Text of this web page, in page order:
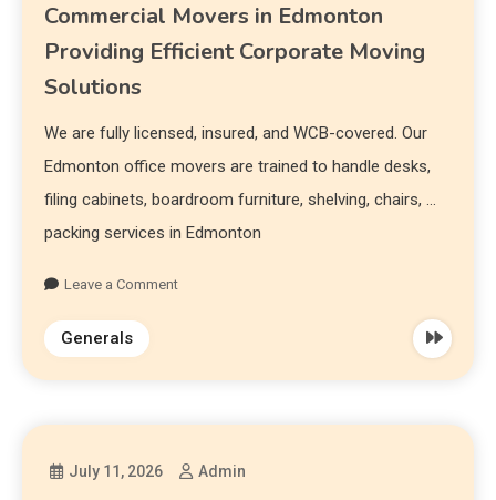
Commercial Movers in Edmonton
Providing Efficient Corporate Moving
Solutions
We are fully licensed, insured, and WCB-covered. Our
Edmonton office movers are trained to handle desks,
filing cabinets, boardroom furniture, shelving, chairs, …
packing services in Edmonton
Leave a Comment
Generals
July 11, 2026 Admin